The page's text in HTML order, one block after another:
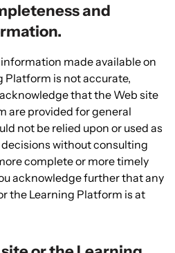
and
made available on
Platform is not accurate,
that the Web site
are provided for general
not be relied upon or used as
without consulting
complete or more timely
acknowledge further that any
the Learning Platform is at